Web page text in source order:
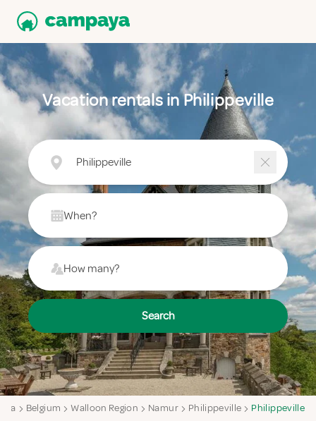
Vacation rentals in Philippeville
Philippeville
When?
How many?
Search
Belgium Walloon Region Namur Philippeville Philippeville